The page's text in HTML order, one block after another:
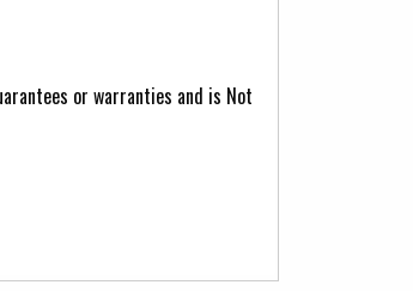
or warranties and is Not